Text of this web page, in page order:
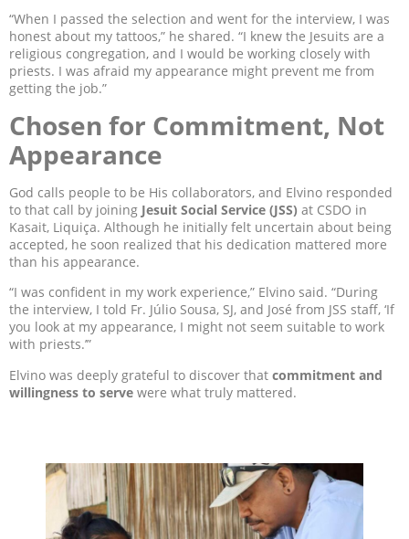
“When I passed the selection and went for the interview, I was
honest about my tattoos,” he shared. “I knew the Jesuits are a
religious congregation, and I would be working closely with
priests. I was afraid my appearance might prevent me from
getting the job.”
Chosen for Commitment, Not
Appearance
God calls people to be His collaborators, and Elvino responded
to that call by joining Jesuit Social Service (JSS) at CSDO in
Kasait, Liquiça. Although he initially felt uncertain about being
accepted, he soon realized that his dedication mattered more
than his appearance.
“I was confident in my work experience,” Elvino said. “During
the interview, I told Fr. Júlio Sousa, SJ, and José from JSS staff, ‘If
you look at my appearance, I might not seem suitable to work
with priests.’”
Elvino was deeply grateful to discover that commitment and
willingness to serve were what truly mattered.